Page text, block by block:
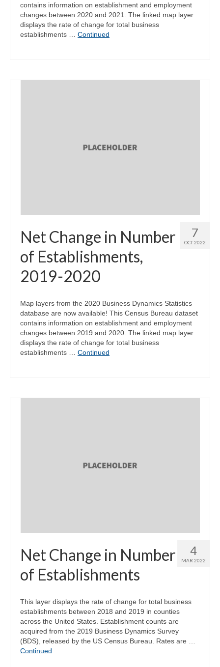
contains information on establishment and employment
changes between 2020 and 2021. The linked map layer
displays the rate of change for total business
establishments … Continued
7
OCT 2022
Net Change in Number
of Establishments,
2019-2020
Map layers from the 2020 Business Dynamics Statistics
database are now available! This Census Bureau dataset
contains information on establishment and employment
changes between 2019 and 2020. The linked map layer
displays the rate of change for total business
establishments … Continued
4
MAR 2022
Net Change in Number
of Establishments
This layer displays the rate of change for total business
establishments between 2018 and 2019 in counties
across the United States. Establishment counts are
acquired from the 2019 Business Dynamics Survey
(BDS), released by the US Census Bureau. Rates are …
Continued